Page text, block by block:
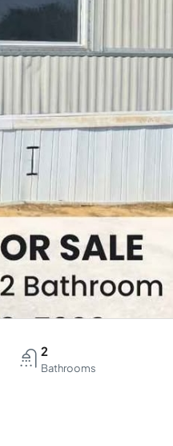
2
Bathrooms